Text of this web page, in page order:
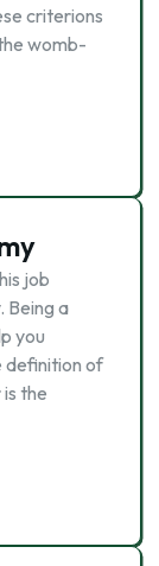
criterions
womb-
job
Being a
you
definition of
the